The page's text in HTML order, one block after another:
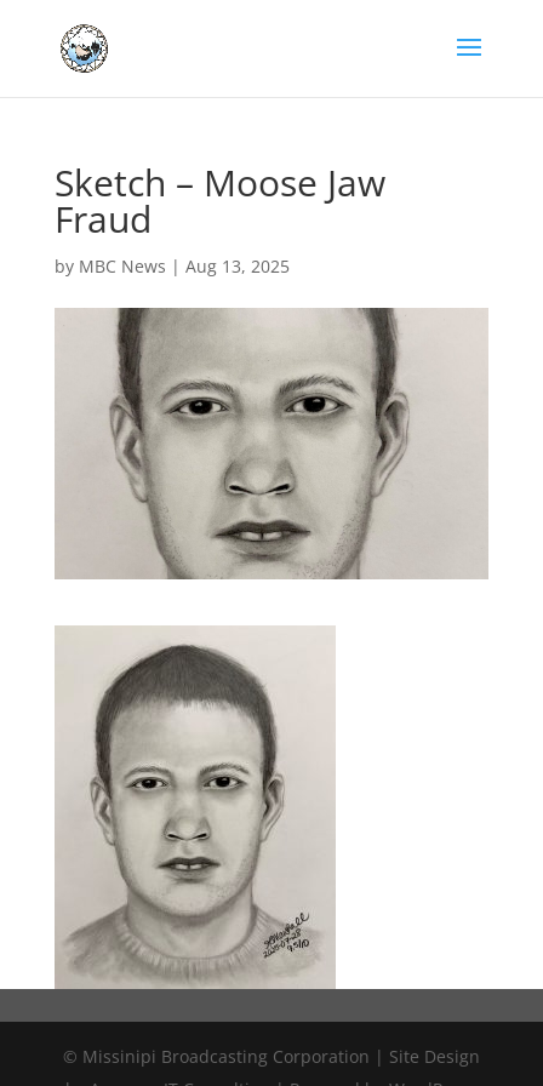
Sketch – Moose Jaw
Fraud
by MBC News | Aug 13, 2025
© Missinipi Broadcasting Corporation | Site Design